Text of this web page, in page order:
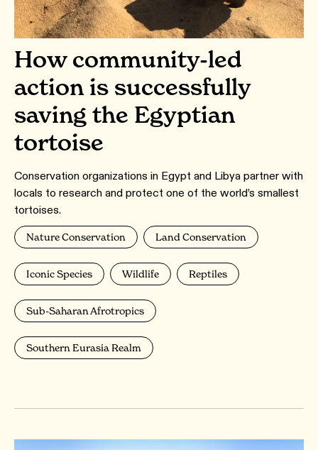
How community-led
action is successfully
saving the Egyptian
tortoise
Conservation organizations in Egypt and Libya partner with
locals to research and protect one of the world’s smallest
tortoises.
Nature Conservation Land Conservation
Iconic Species Wildlife Reptiles
Sub-Saharan Afrotropics
Southern Eurasia Realm